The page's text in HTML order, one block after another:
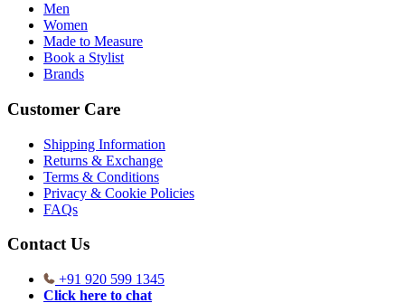
Men
Women
Made to Measure
Book a Stylist
Brands
Customer Care
Shipping Information
Returns & Exchange
Terms & Conditions
Privacy & Cookie Policies
FAQs
Contact Us
+91 920 599 1345
Click here to chat